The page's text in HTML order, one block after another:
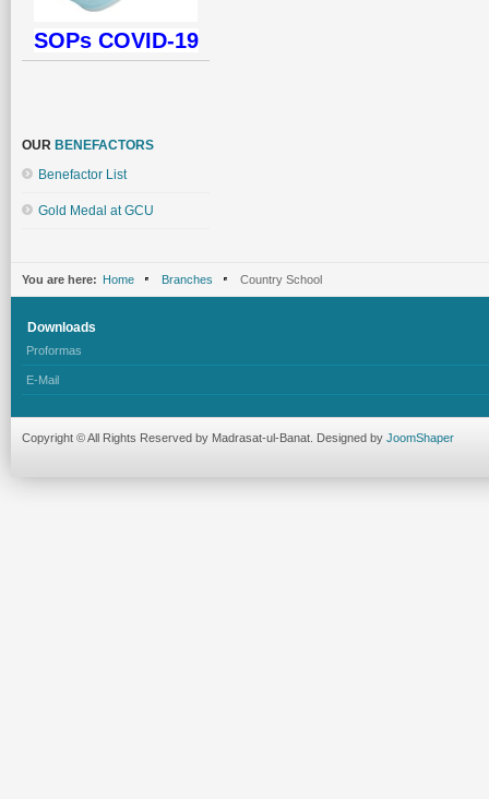
SOPs COVID-19
OUR BENEFACTORS
Benefactor List
Gold Medal at GCU
You are here: Home Branches Country School
Downloads
Proformas
E-Mail
Copyright © All Rights Reserved by Madrasat-ul-Banat. Designed by JoomShaper